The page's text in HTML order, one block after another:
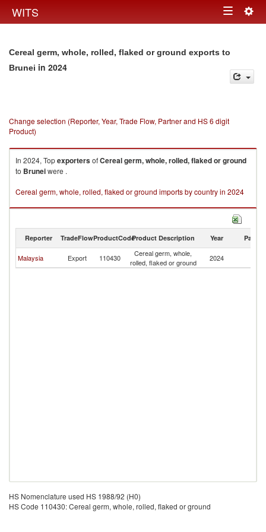
WITS Toggle
Cereal germ, whole, rolled, flaked or ground exports to
Brunei in 2024
Change selection (Reporter, Year, Trade Flow, Partner and HS 6 digit
Product)
In 2024, TopexportersofCereal germ, whole, rolled, flaked or ground
to Bruneiwere .
Cereal germ, whole, rolled, flaked or ground imports by country in 2024
Reporter TradeFlowProductCodeProduct Description Year Partner
Malaysia Export 110430
Cereal germ, whole,
rolled, flaked or ground
2024
HS Nomenclature used HS 1988/92 (H0)
HS Code 110430: Cereal germ, whole, rolled, flaked or ground